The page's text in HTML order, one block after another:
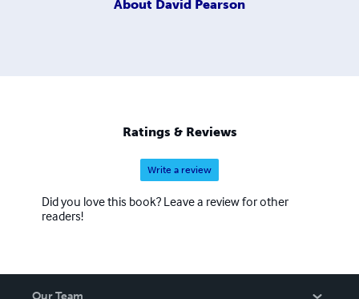
About David Pearson
Ratings & Reviews
Write a review
Did you love this book? Leave a review for other
readers!